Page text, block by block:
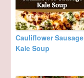
Cauliflower Sausage
Kale Soup